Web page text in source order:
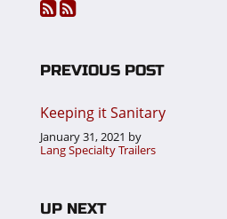
PREVIOUS POST
Keeping it Sanitary
January 31, 2021 by
Lang Specialty Trailers
UP NEXT